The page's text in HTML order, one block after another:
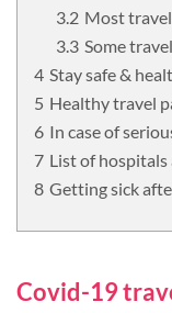
Most
Some
Stay safe &
Healthy travel
In case of
List of
Getting sick
Covid-19